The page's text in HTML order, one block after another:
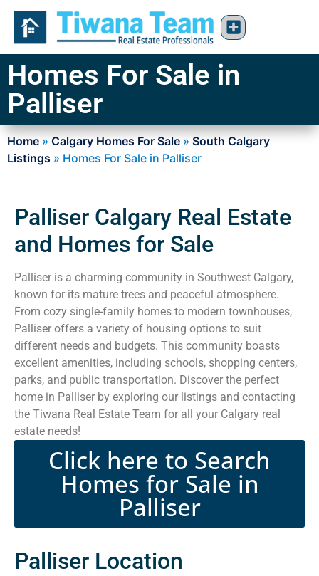
Homes For Sale in
Palliser
Home » Calgary Homes For Sale » South Calgary
Listings » Homes For Sale in Palliser
Palliser Calgary Real Estate
and Homes for Sale
Palliser is a charming community in Southwest Calgary,
known for its mature trees and peaceful atmosphere.
From cozy single-family homes to modern townhouses,
Palliser offers a variety of housing options to suit
different needs and budgets. This community boasts
excellent amenities, including schools, shopping centers,
parks, and public transportation. Discover the perfect
home in Palliser by exploring our listings and contacting
the Tiwana Real Estate Team for all your Calgary real
estate needs!
Click here to Search
Homes for Sale in
Palliser
Palliser Location